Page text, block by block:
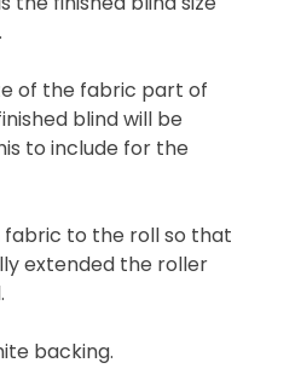
the finished blind size
of the fabric part of
blind will be
to include for the
fabric to the roll so that
extended the roller
backing.